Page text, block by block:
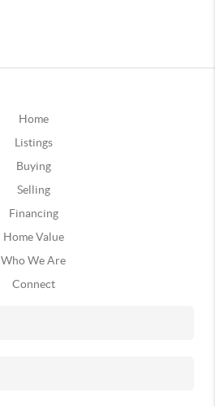
Home
Listings
Buying
Selling
Financing
Home Value
Who We Are
Connect